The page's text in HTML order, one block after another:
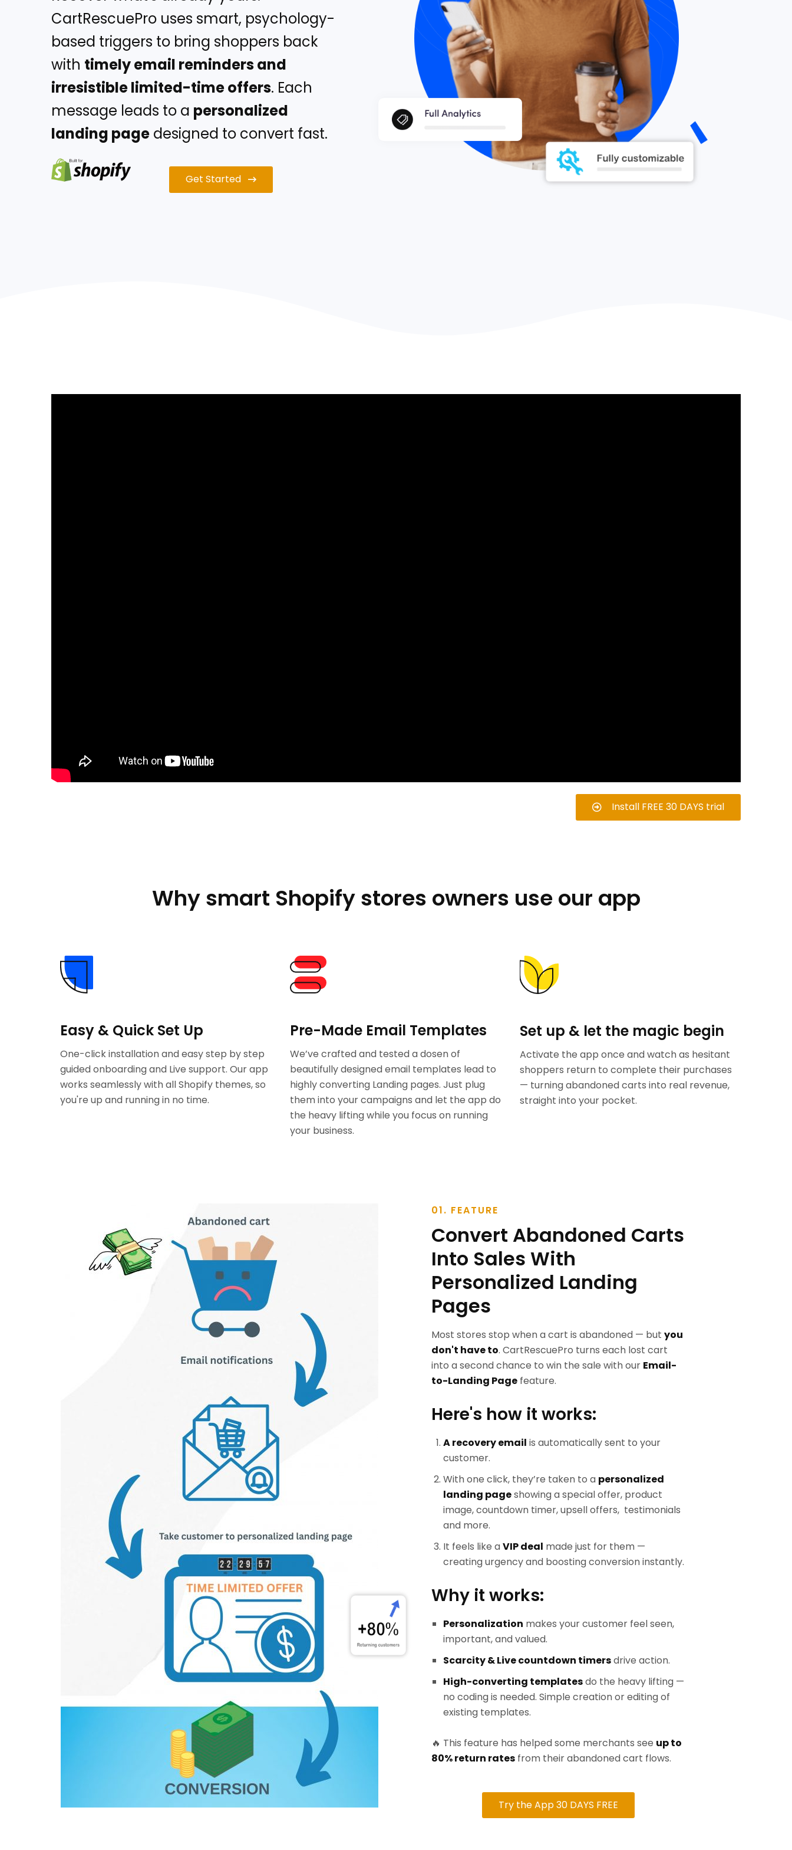
CartRescuePro uses smart, psychology-
based triggers to bring shoppers back
with timely email reminders and
irresistible limited-time offers. Each
message leads to a personalized
landing page designed to convert fast.
Get Started
Install FREE 30 DAYS trial
Why smart Shopify stores owners use our app
Easy & Quick Set Up
One-click installation and easy step by step
guided onboarding and Live support. Our app
works seamlessly with all Shopify themes, so
you're up and running in no time.
Pre-Made Email Templates
We’ve crafted and tested a dosen of
beautifully designed email templates lead to
highly converting Landing pages. Just plug
them into your campaigns and let the app do
the heavy lifting while you focus on running
your business.
Set up & let the magic begin
Activate the app once and watch as hesitant
shoppers return to complete their purchases
— turning abandoned carts into real revenue,
straight into your pocket.
01. FEATURE
Convert Abandoned Carts
Into Sales With
Personalized Landing
Pages
Most stores stop when a cart is abandoned — but you
don't have to. CartRescuePro turns each lost cart
into a second chance to win the sale with our Email-
to-Landing Page feature.
Here's how it works:
A recovery email is automatically sent to your
customer.
With one click, they’re taken to a personalized
landing pageshowing a special offer, product
image, countdown timer, upsell offers, testimonials
and more.
It feels like aVIP deal made just for them —
creating urgency and boosting conversion instantly.
Why it works:
Personalization makes your customer feel seen,
important, and valued.
Scarcity & Live countdown timersdrive action.
High-converting templatesdo the heavy lifting —
no coding is needed. Simple creation or editing of
existing templates.
🔥 This feature has helped some merchants see up to
80% return rates from their abandoned cart flows.
Try the App 30 DAYS FREE